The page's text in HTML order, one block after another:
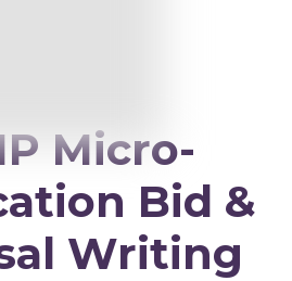
Intelligence
Response Management
Micro-
Bid &
Writing